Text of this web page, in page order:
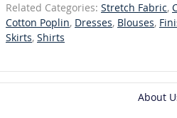
Related Categories: Stretch Fabric,
Cotton Poplin, Dresses, Blouses,
Skirts, Shirts
About